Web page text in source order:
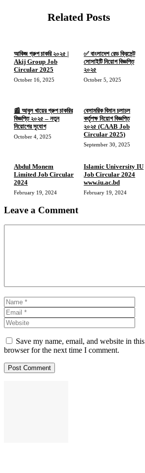
Related Posts
আকিজ গ্রুপ চাকরি ২০২৫ |
Akij Group Job
Circular 2025
October 16, 2025
✅ বাংলাদেশ রেড ক্রিসেন্ট
সোসাইটি নিয়োগ বিজ্ঞপ্তি
২০২৫
October 5, 2025
📰 আবুল খায়ের গ্রুপ চাকরির
বিজ্ঞপ্তি ২০২৫ – নতুন
নিয়োগের সুযোগ
October 4, 2025
বেসামরিক বিমান চলাচল
কর্তৃপক্ষ নিয়োগ বিজ্ঞপ্তি
২০২৫ (CAAB Job
Circular 2025)
September 30, 2025
Abdul Monem
Limited Job Circular
2024
February 19, 2024
Islamic University IU
Job Circular 2024
www.iu.ac.bd
February 19, 2024
Leave a Comment
Name
Save my name, email, and website in this
browser for the next time I comment.